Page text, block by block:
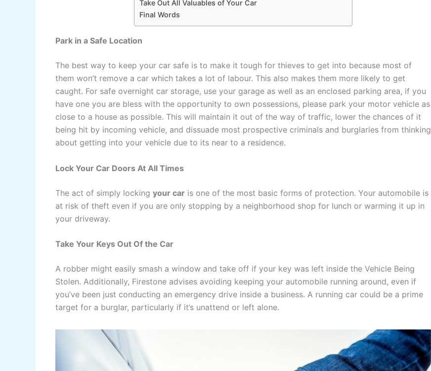
Take Out All Valuables of Your Car
Final Words
Park in a Safe Location
The best way to keep your car safe is to make it tough for thieves to get into because most of
them won’t remove a car which takes a lot of labour. This also makes them more likely to get
caught. For safe overnight car storage, use your garage as well as an enclosed parking area, if you
have one you are bless with the opportunity to own possessions, please park your motor vehicle as
close to a house as possible. This will maintain it out of the way of traffic, lower the chances of it
being hit by incoming vehicle, and dissuade most prospective criminals and burglaries from thinking
about getting into your vehicle due to its near to a residence.
Lock Your Car Doors At All Times
The act of simply locking your car is one of the most basic forms of protection. Your automobile is
at risk of theft even if you are only stopping by a neighborhood shop for lunch or warming it up in
your driveway.
Take Your Keys Out Of the Car
A robber might easily smash a window and take off if your key was left inside the Vehicle Being
Stolen. Additionally, Firestone advises avoiding keeping your automobile running around, even if
you’ve been just conducting an emergency drive inside a business. A running car could be a prime
target for a burglar, particularly if it’s unattend or left alone.